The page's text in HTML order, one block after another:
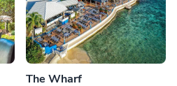
The Wharf